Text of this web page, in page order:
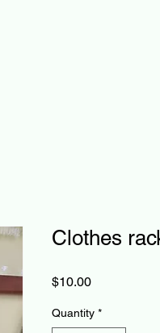
Clothes
$10.00Price
Quantity *